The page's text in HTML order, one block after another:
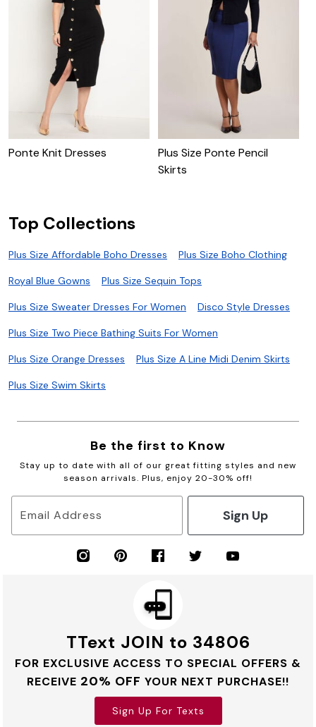
Ponte Knit Dresses
Plus Size Ponte Pencil
Skirts
Top Collections
Plus Size Affordable Boho Dresses Plus Size Boho Clothing
Royal Blue Gowns Plus Size Sequin Tops
Plus Size Sweater Dresses For Women Disco Style Dresses
Plus Size Two Piece Bathing Suits For Women
Plus Size Orange Dresses Plus Size A Line Midi Denim Skirts
Plus Size Swim Skirts
Be the first to Know
Stay up to date with all of our great fitting styles and new
season arrivals. Plus, enjoy 20-30% off!
Email Address Sign Up
TText JOIN to 34806
FOR EXCLUSIVE ACCESS TO SPECIAL OFFERS &
RECEIVE 20% OFF YOUR NEXT PURCHASE!!
Sign Up For Texts